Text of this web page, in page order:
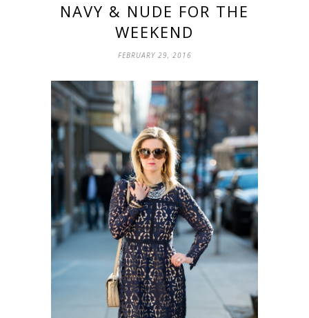
NAVY & NUDE FOR THE
WEEKEND
FEBRUARY 29, 2016